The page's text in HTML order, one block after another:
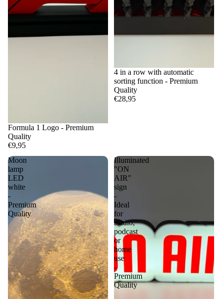
Formula 1 Logo - Premium
Quality
€9,95
4 in a row with automatic
sorting function - Premium
Quality
€28,95
Moon
lamp
LED
white
-
Premium
Quality
Illuminated
"ON
AIR"
sign
-
Ideal
for
studio,
podcast
or
home
use
-
Premium
Quality